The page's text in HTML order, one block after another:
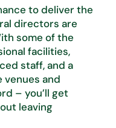
to deliver the
directors are
some of the
facilities,
staff, and a
venues and
– you’ll get
leaving